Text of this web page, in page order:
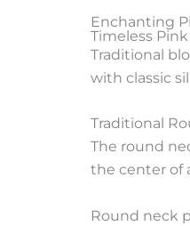
Enchanting
Timeless
Traditional
with classic
Traditional
The round
the center of
Round neck